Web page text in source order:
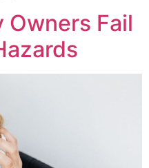
Owners Fail